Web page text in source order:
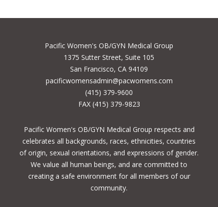
Pacific Women's OB/GYN Medical Group
1375 Sutter Street, Suite 105
San Francisco, CA 94109
pacificwomensadmin@pacwomens.com
(415) 379-9600
FAX (415) 379-9823
Pacific Women's OB/GYN Medical Group respects and
celebrates all backgrounds, races, ethnicities, countries
of origin, sexual orientations, and expressions of gender.
We value all human beings, and are committed to
creating a safe environment for all members of our
community.